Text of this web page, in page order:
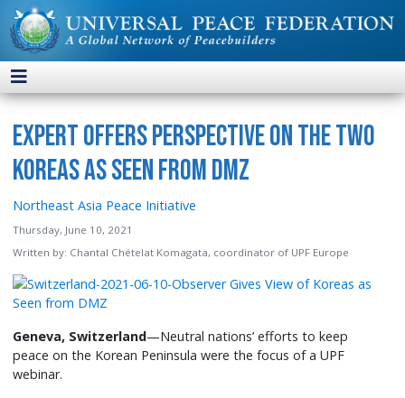
Expert Offers Perspective on the Two
Koreas as Seen from DMZ
Northeast Asia Peace Initiative
Thursday, June 10, 2021
Written by: Chantal Chételat Komagata, coordinator of UPF Europe
Geneva, Switzerland—Neutral nations’ efforts to keep
peace on the Korean Peninsula were the focus of a UPF
webinar.